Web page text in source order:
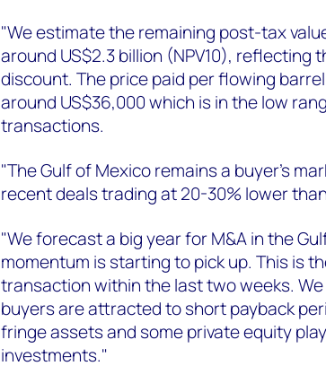
"We estimate the remaining post-tax
around US$2.3 billion (NPV10), reflecting
discount. The price paid per flowing
around US$36,000 which is in the low
transactions.
"The Gulf of Mexico remains a buyer's
recent deals trading at 20-30% lower
"We forecast a big year for M&A in the
momentum is starting to pick up. This is
transaction within the last two weeks.
buyers are attracted to short payback
fringe assets and some private equity
investments."